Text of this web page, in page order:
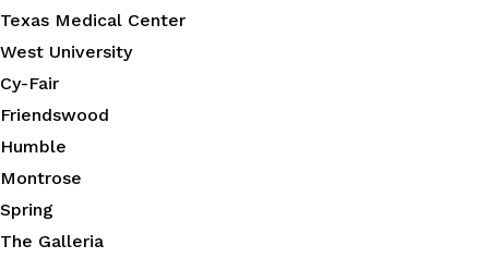
Texas Medical Center
West University
Cy-Fair
Friendswood
Humble
Montrose
Spring
The Galleria